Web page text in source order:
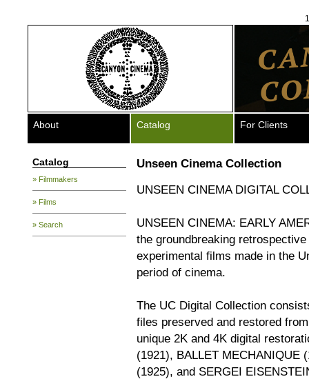
About Catalog For Clients
Catalog
» Filmmakers
» Films
» Search
Unseen Cinema Collection
UNSEEN CINEMA DIGITAL
UNSEEN CINEMA: EARLY
the groundbreaking
experimental films made in the
period of cinema.
The UC Digital Collection
files preserved and restored
unique 2K and 4K digital
(1921), BALLET MECHANIQUE
(1925), and SERGEI